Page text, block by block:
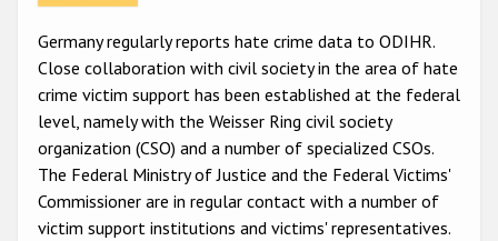
Anti-Roma hate crime
Anti-Semitic hate crime
Anti-Muslim hate crime
Anti-Christian hate crime
Other hate crime based on religion or belief
Germany regularly reports hate crime data to ODIHR.
Close collaboration with civil society in the area of hate
crime victim support has been established at the federal
level, namely with the Weisser Ring civil society
organization (CSO) and a number of specialized CSOs.
The Federal Ministry of Justice and the Federal Victims'
Commissioner are in regular contact with a number of
victim support institutions and victims' representatives.